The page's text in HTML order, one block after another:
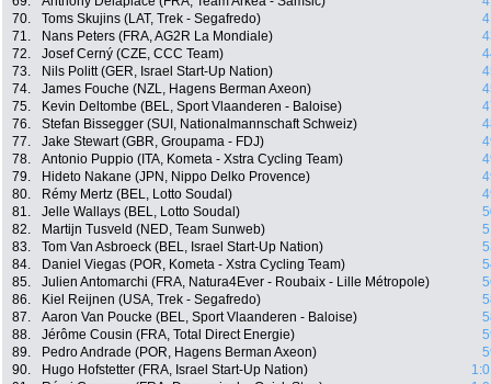
70.
Toms Skujins (LAT, Trek - Segafredo)
71.
Nans Peters (FRA, AG2R La Mondiale)
72.
Josef Cerný (CZE, CCC Team)
73.
Nils Politt (GER, Israel Start-Up Nation)
74.
James Fouche (NZL, Hagens Berman Axeon)
75.
Kevin Deltombe (BEL, Sport Vlaanderen - Baloise)
76.
Stefan Bissegger (SUI, Nationalmannschaft Schweiz)
77.
Jake Stewart (GBR, Groupama - FDJ)
78.
Antonio Puppio (ITA, Kometa - Xstra Cycling Team)
79.
Hideto Nakane (JPN, Nippo Delko Provence)
80.
Rémy Mertz (BEL, Lotto Soudal)
81.
Jelle Wallays (BEL, Lotto Soudal)
82.
Martijn Tusveld (NED, Team Sunweb)
83.
Tom Van Asbroeck (BEL, Israel Start-Up Nation)
84.
Daniel Viegas (POR, Kometa - Xstra Cycling Team)
85.
Julien Antomarchi (FRA, Natura4Ever - Roubaix - Lille Métropole)
86.
Kiel Reijnen (USA, Trek - Segafredo)
87.
Aaron Van Poucke (BEL, Sport Vlaanderen - Baloise)
88.
Jérôme Cousin (FRA, Total Direct Energie)
89.
Pedro Andrade (POR, Hagens Berman Axeon)
90.
Hugo Hofstetter (FRA, Israel Start-Up Nation)